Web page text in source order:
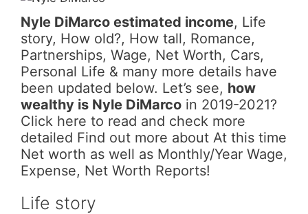
Nyle DiMarco estimated income, Life
story, How old?, How tall, Romance,
Partnerships, Wage, Net Worth, Cars,
Personal Life & many more details have
been updated below. Let’s see, how
wealthy is Nyle DiMarco in 2019-2021?
Click here to read and check more
detailed Find out more about At this time
Net worth as well as Monthly/Year Wage,
Expense, Net Worth Reports!
Life story